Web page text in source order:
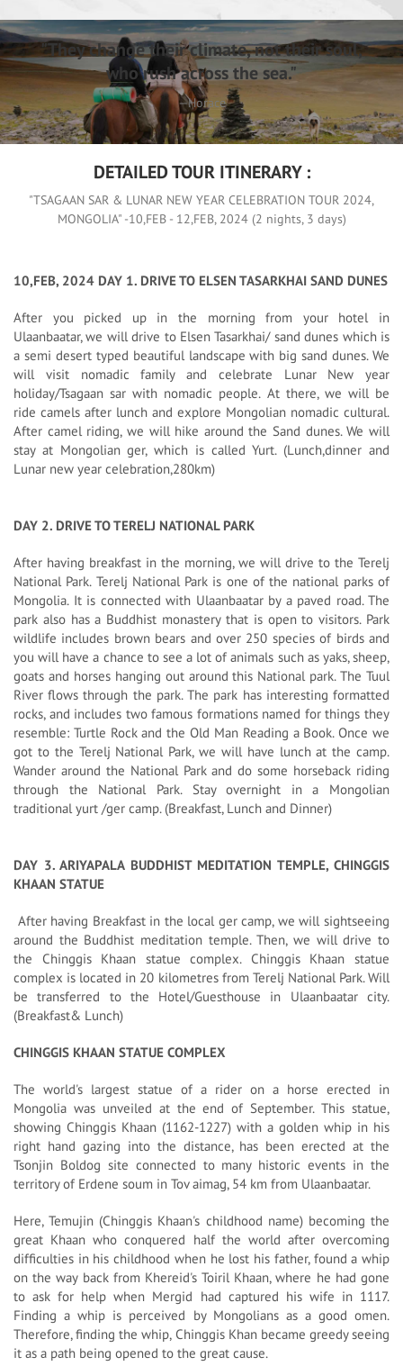
"They change their climate, not their soul,
who rush across the sea."
—Horace
DETAILED TOUR ITINERARY :
"TSAGAAN SAR & LUNAR NEW YEAR CELEBRATION TOUR 2024,
MONGOLIA" -10,FEB - 12,FEB, 2024 (2 nights, 3 days)
10,FEB, 2024 DAY 1. DRIVE TO ELSEN TASARKHAI SAND DUNES
After you picked up in the morning from your hotel in
Ulaanbaatar, we will drive to Elsen Tasarkhai/ sand dunes which is
a semi desert typed beautiful landscape with big sand dunes. We
will visit nomadic family and celebrate Lunar New year
holiday/Tsagaan sar with nomadic people. At there, we will be
ride camels after lunch and explore Mongolian nomadic cultural.
After camel riding, we will hike around the Sand dunes. We will
stay at Mongolian ger, which is called Yurt. (Lunch,dinner and
Lunar new year celebration,280km)
DAY 2. DRIVE TO TERELJ NATIONAL PARK
After having breakfast in the morning, we will drive to the Terelj
National Park. Terelj National Park is one of the national parks of
Mongolia. It is connected with Ulaanbaatar by a paved road. The
park also has a Buddhist monastery that is open to visitors. Park
wildlife includes brown bears and over 250 species of birds and
you will have a chance to see a lot of animals such as yaks, sheep,
goats and horses hanging out around this National park. The Tuul
River flows through the park. The park has interesting formatted
rocks, and includes two famous formations named for things they
resemble: Turtle Rock and the Old Man Reading a Book. Once we
got to the Terelj National Park, we will have lunch at the camp.
Wander around the National Park and do some horseback riding
through the National Park. Stay overnight in a Mongolian
traditional yurt /ger camp. (Breakfast, Lunch and Dinner)
DAY 3. ARIYAPALA BUDDHIST MEDITATION TEMPLE, CHINGGIS
KHAAN STATUE
After having Breakfast in the local ger camp, we will sightseeing
around the Buddhist meditation temple. Then, we will drive to
the Chinggis Khaan statue complex. Chinggis Khaan statue
complex is located in 20 kilometres from Terelj National Park. Will
be transferred to the Hotel/Guesthouse in Ulaanbaatar city.
(Breakfast& Lunch)
CHINGGIS KHAAN STATUE COMPLEX
The world's largest statue of a rider on a horse erected in
Mongolia was unveiled at the end of September. This statue,
showing Chinggis Khaan (1162-1227) with a golden whip in his
right hand gazing into the distance, has been erected at the
Tsonjin Boldog site connected to many historic events in the
territory of Erdene soum in Tov aimag, 54 km from Ulaanbaatar.
Here, Temujin (Chinggis Khaan's childhood name) becoming the
great Khaan who conquered half the world after overcoming
difficulties in his childhood when he lost his father, found a whip
on the way back from Khereid's Toiril Khaan, where he had gone
to ask for help when Mergid had captured his wife in 1117.
Finding a whip is perceived by Mongolians as a good omen.
Therefore, finding the whip, Chinggis Khan became greedy seeing
it as a path being opened to the great cause.